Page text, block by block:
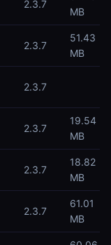
2.3.7
MB
2.3.7
51.43
MB
2.3.7
2.3.7
19.54
MB
2.3.7
18.82
MB
2.3.7
61.01
MB